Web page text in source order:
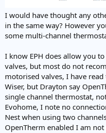
I would have thought any
in the same way? However
some multi-channel
I know EPH does allow you
valves, but most do not
motorised valves, I have
Wiser, but Drayton say
single channel thermostat,
Evohome, I note no
Nest when using two
OpenTherm enabled I am